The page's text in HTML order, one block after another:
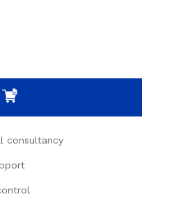
consultancy